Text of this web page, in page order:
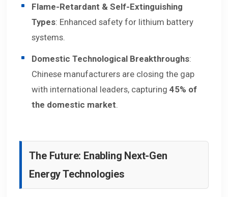
Flame-Retardant & Self-Extinguishing
Types: Enhanced safety for lithium battery
systems.
Domestic Technological Breakthroughs:
Chinese manufacturers are closing the gap
with international leaders, capturing45% of
the domestic market.
The Future: Enabling Next-Gen
Energy Technologies